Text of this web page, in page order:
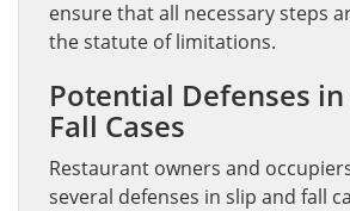
ensure that all necessary steps
the statute of limitations.
Potential Defenses in
Fall Cases
Restaurant owners and
several defenses in slip and fall